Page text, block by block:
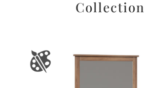
Collection